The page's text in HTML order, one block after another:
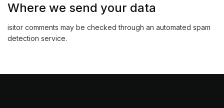
Where we send your data
isitor comments may be checked through an automated spam
detection service.